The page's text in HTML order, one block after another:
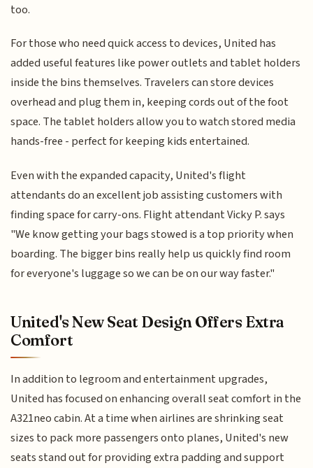
too.
For those who need quick access to devices, United has
added useful features like power outlets and tablet holders
inside the bins themselves. Travelers can store devices
overhead and plug them in, keeping cords out of the foot
space. The tablet holders allow you to watch stored media
hands-free - perfect for keeping kids entertained.
Even with the expanded capacity, United's flight
attendants do an excellent job assisting customers with
finding space for carry-ons. Flight attendant Vicky P. says
"We know getting your bags stowed is a top priority when
boarding. The bigger bins really help us quickly find room
for everyone's luggage so we can be on our way faster."
United's New Seat Design Offers Extra
Comfort
In addition to legroom and entertainment upgrades,
United has focused on enhancing overall seat comfort in the
A321neo cabin. At a time when airlines are shrinking seat
sizes to pack more passengers onto planes, United's new
seats stand out for providing extra padding and support